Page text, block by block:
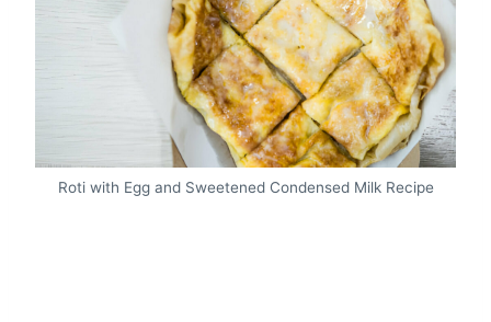
Roti with Egg and Sweetened Condensed Milk Recipe